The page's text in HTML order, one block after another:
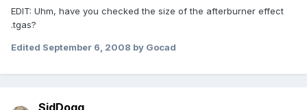
EDIT: Uhm, have you checked the size of the afterburner effect
.tgas?
Edited September 6, 2008 by Gocad